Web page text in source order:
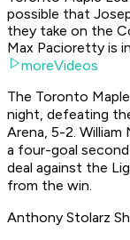
possible that
they take on the
Max Pacioretty is
moreVideos
The Toronto
night, defeating
Arena, 5-2.
a four-goal
deal against the
from the win.
Anthony Stolarz